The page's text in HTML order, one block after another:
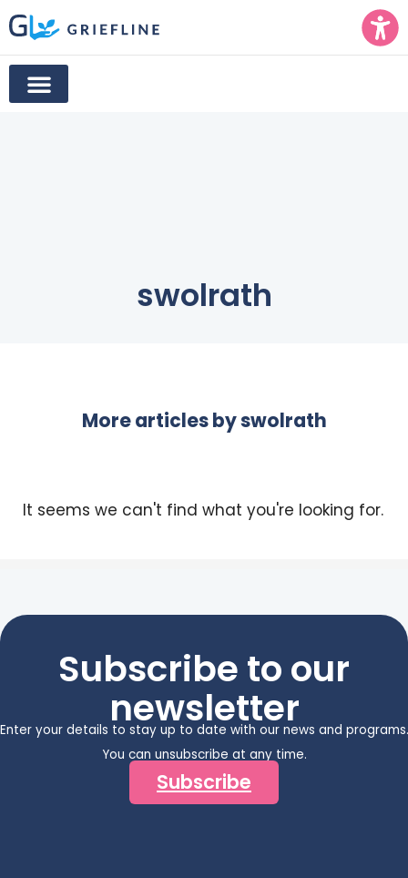
swolrath
More articles byswolrath
It seems we can't find what you're looking for.
Subscribe to our
newsletter
Enter your details to stay up to date with our news and programs.
You can unsubscribe at any time.
Subscribe